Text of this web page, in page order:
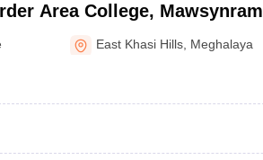
Area College, Mawsynram
East Khasi Hills Meghalaya